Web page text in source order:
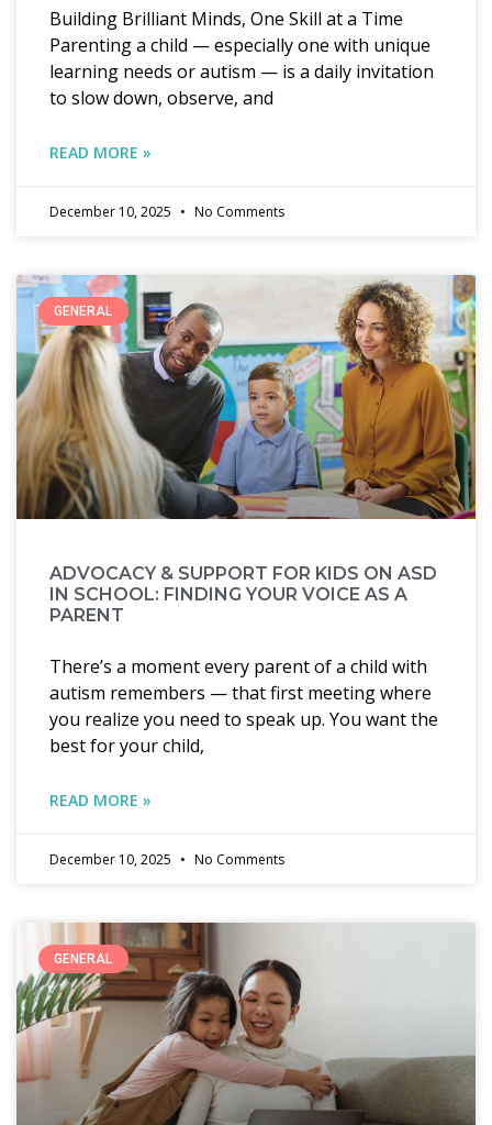
Building Brilliant Minds, One Skill at a Time
Parenting a child — especially one with unique
learning needs or autism — is a daily invitation
to slow down, observe, and
READ MORE »
December 10, 2025 No Comments
GENERAL
ADVOCACY & SUPPORT FOR KIDS ON ASD
IN SCHOOL: FINDING YOUR VOICE AS A
PARENT
There’s a moment every parent of a child with
autism remembers — that first meeting where
you realize you need to speak up. You want the
best for your child,
READ MORE »
December 10, 2025 No Comments
GENERAL